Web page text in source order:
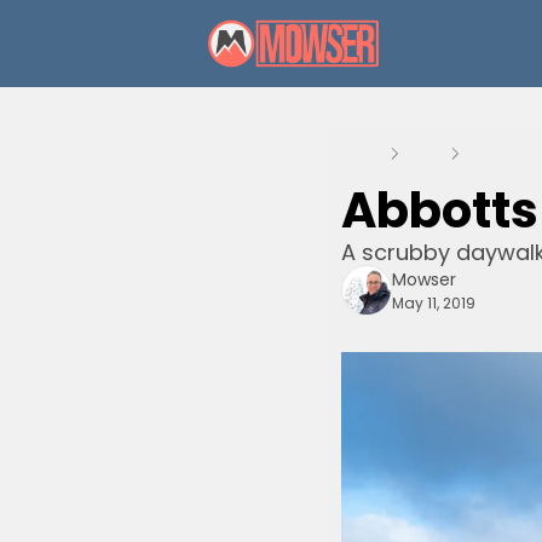
A scrubby
Mowser
May 11, 2019